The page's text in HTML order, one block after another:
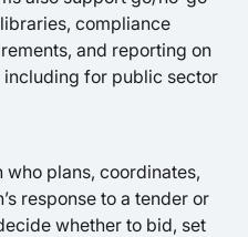
compliance
and reporting on
for public sector
plans, coordinates,
response to a tender or
whether to bid, set